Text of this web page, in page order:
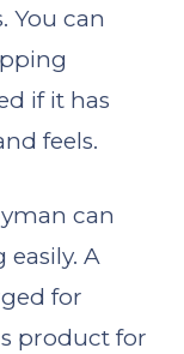
You can
if it has
feels.
can
A
for
product for